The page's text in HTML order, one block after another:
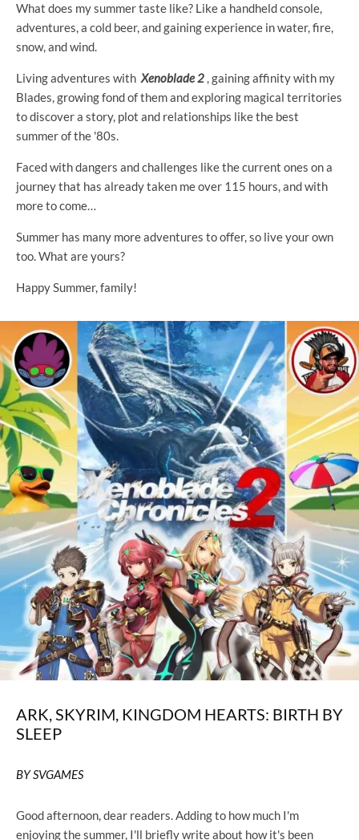
What does my summer taste like? Like a handheld console,
adventures, a cold beer, and gaining experience in water, fire,
snow, and wind.
Living adventures with Xenoblade 2 , gaining affinity with my
Blades, growing fond of them and exploring magical territories
to discover a story, plot and relationships like the best
summer of the '80s.
Faced with dangers and challenges like the current ones on a
journey that has already taken me over 115 hours, and with
more to come…
Summer has many more adventures to offer, so live your own
too. What are yours?
Happy Summer, family!
ARK, SKYRIM, KINGDOM HEARTS: BIRTH BY
SLEEP
BY SVGAMES
Good afternoon, dear readers. Adding to how much I'm
enjoying the summer, I'll briefly write about how it's been